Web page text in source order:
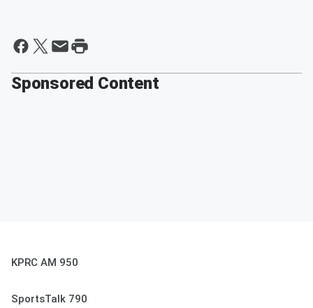
Sponsored Content
KPRC AM 950
SportsTalk 790